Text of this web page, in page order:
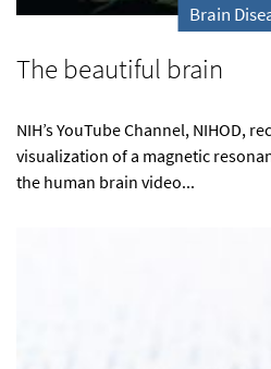
Brain
The beautiful brain
NIH’s YouTube Channel, NIHOD,
visualization of a magnetic
the human brain video...